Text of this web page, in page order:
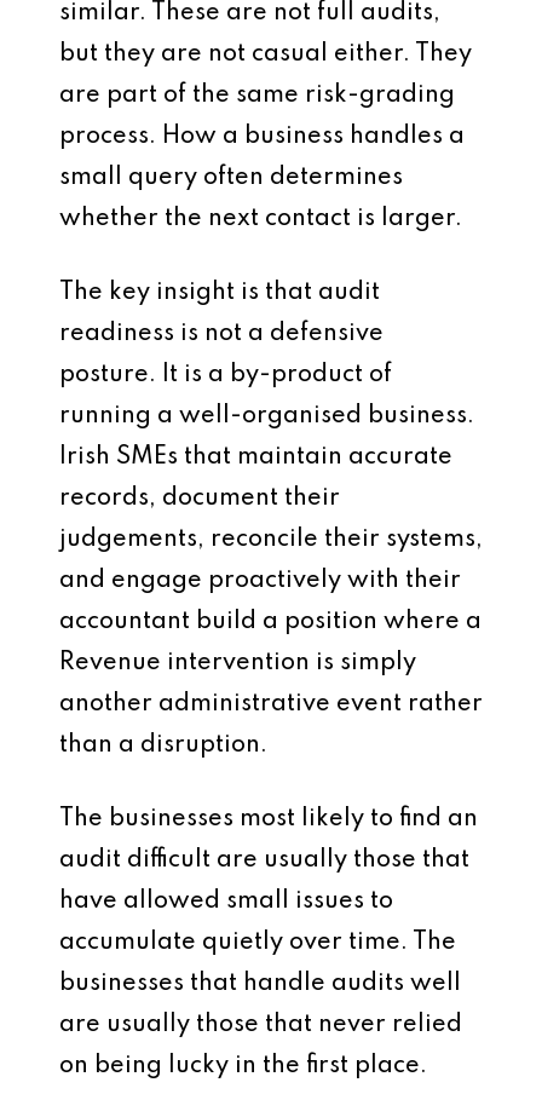
similar. These are not full audits,
but they are not casual either. They
are part of the same risk-grading
process. How a business handles a
small query often determines
whether the next contact is larger.
The key insight is that audit
readiness is not a defensive
posture. It is a by-product of
running a well-organised business.
Irish SMEs that maintain accurate
records, document their
judgements, reconcile their systems,
and engage proactively with their
accountant build a position where a
Revenue intervention is simply
another administrative event rather
than a disruption.
The businesses most likely to find an
audit difficult are usually those that
have allowed small issues to
accumulate quietly over time. The
businesses that handle audits well
are usually those that never relied
on being lucky in the first place.